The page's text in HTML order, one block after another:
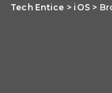
Tech Entice > iOS >